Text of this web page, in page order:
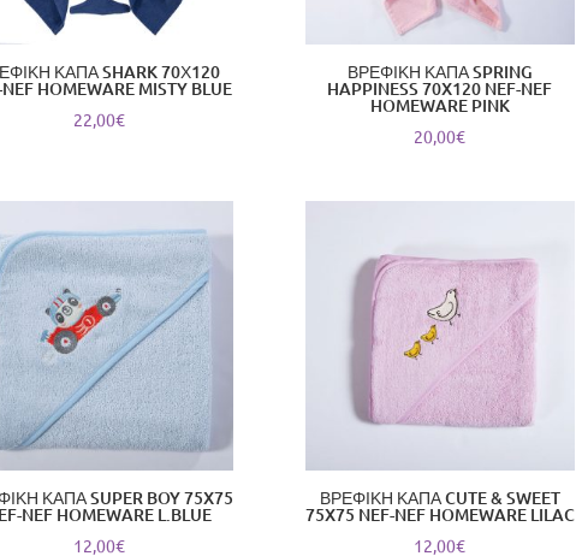
ΚΑΠΑ SHARK 70Χ120
HOMEWARE MISTY BLUE
22,00€
ΒΡΕΦΙΚΗ ΚΑΠΑ SPRING
HAPPINESS 70X120 NEF-NEF
HOMEWARE PINK
20,00€
ΚΑΠΑ SUPER BOY 75X75
NEF HOMEWARE L.BLUE
12,00€
ΒΡΕΦΙΚΗ ΚΑΠΑ CUTE & SWEET
75X75 NEF-NEF HOMEWARE LILAC
12,00€